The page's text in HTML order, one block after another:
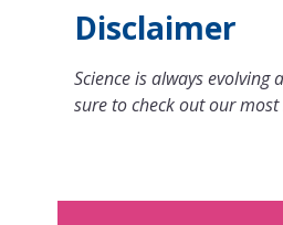
Disclaimer
Science is always
sure to check out our